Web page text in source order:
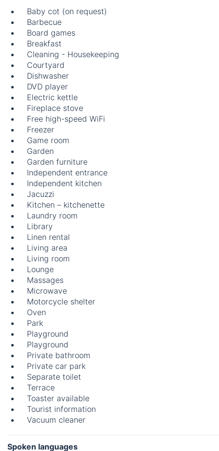
Baby cot (on request)
Barbecue
Board games
Breakfast
Cleaning - Housekeeping
Courtyard
Dishwasher
DVD player
Electric kettle
Fireplace stove
Free high-speed WiFi
Freezer
Game room
Garden
Garden furniture
Independent entrance
Independent kitchen
Jacuzzi
Kitchen – kitchenette
Laundry room
Library
Linen rental
Living area
Living room
Lounge
Massages
Microwave
Motorcycle shelter
Oven
Park
Playground
Playground
Private bathroom
Private car park
Separate toilet
Terrace
Toaster available
Tourist information
Vacuum cleaner
Spoken languages